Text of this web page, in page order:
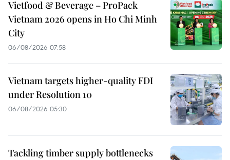
Vietfood & Beverage – ProPack
Vietnam 2026 opens in Ho Chi Minh
City
06/08/2026 07:58
Vietnam targets higher-quality FDI
under Resolution 10
06/08/2026 05:30
Tackling timber supply bottlenecks